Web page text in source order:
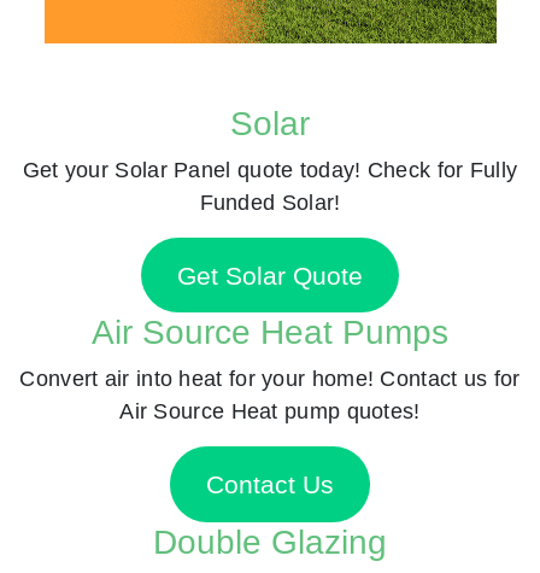
Solar
Get your Solar Panel quote today! Check for Fully
Funded Solar!
Get Solar Quote
Air Source Heat Pumps
Convert air into heat for your home! Contact us for
Air Source Heat pump quotes!
Contact Us
Double Glazing